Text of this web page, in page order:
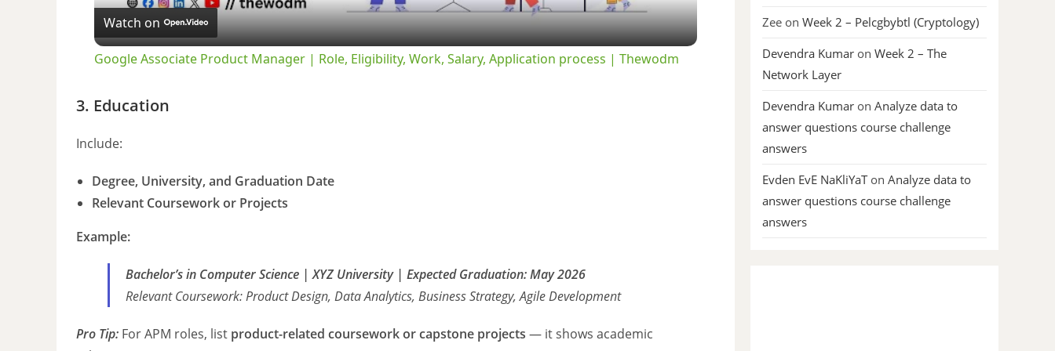
y
o
Watch on
Google Associate Product Manager | Role, Eligibility, Work, Salary, Application process | Thewodm
3. Education
Include:
Degree, University, and Graduation Date
Relevant Coursework or Projects
Example:
Bachelor’s in Computer Science | XYZ University | Expected Graduation: May 2026
Relevant Coursework:Product Design, Data Analytics, Business Strategy, Agile Development
Pro Tip: For APM roles, list product-related coursework or capstone projects — it shows academic
Zee on Week 2 – Pelcgbybtl (Cryptology)
Devendra Kumar on Week 2 – The
Network Layer
Devendra Kumar on Analyze data to
answer questions course challenge
answers
Evden EvE NaKliYaTon Analyze data to
answer questions course challenge
answers